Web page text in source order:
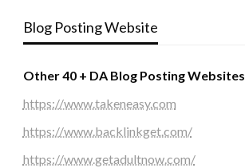
Blog Posting Website
Other 40 + DA Blog Posting Websites
https://www.takeneasy.com
https://www.backlinkget.com/
https://www.getadultnow.com/